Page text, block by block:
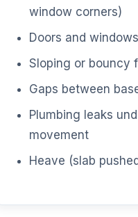
window corners)
Doors and
Sloping or bouncy
Gaps between
Plumbing leaks
movement
Heave (slab